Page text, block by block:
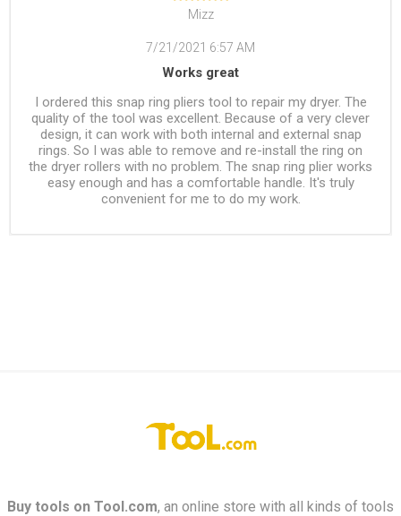
Mizz
7/21/2021 6:57 AM
Works great
I ordered this snap ring pliers tool to repair my dryer. The
quality of the tool was excellent. Because of a very clever
design, it can work with both internal and external snap
rings. So I was able to remove and re-install the ring on
the dryer rollers with no problem. The snap ring plier works
easy enough and has a comfortable handle. It's truly
convenient for me to do my work.
Buy tools on Tool.com, an online store with all kinds of tools